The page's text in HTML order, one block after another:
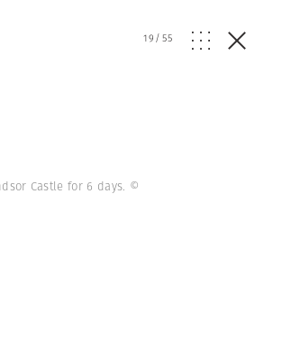
19/55
Castle for 6 days. ©